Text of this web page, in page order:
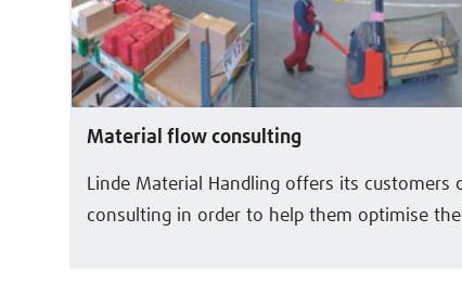
Material flow consulting
Linde Material Handling offers its customers
consulting in order to help them optimise